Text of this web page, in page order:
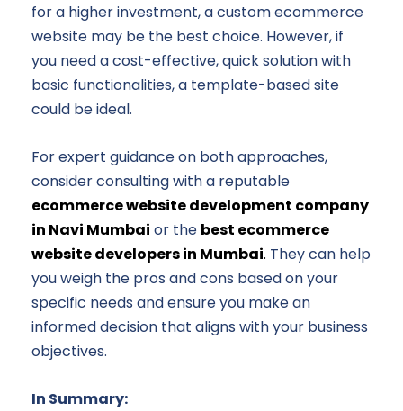
for a higher investment, a custom ecommerce
website may be the best choice. However, if
you need a cost-effective, quick solution with
basic functionalities, a template-based site
could be ideal.
For expert guidance on both approaches,
consider consulting with a reputable
ecommerce website development company
in Navi Mumbai or the best ecommerce
website developers in Mumbai. They can help
you weigh the pros and cons based on your
specific needs and ensure you make an
informed decision that aligns with your business
objectives.
In Summary: